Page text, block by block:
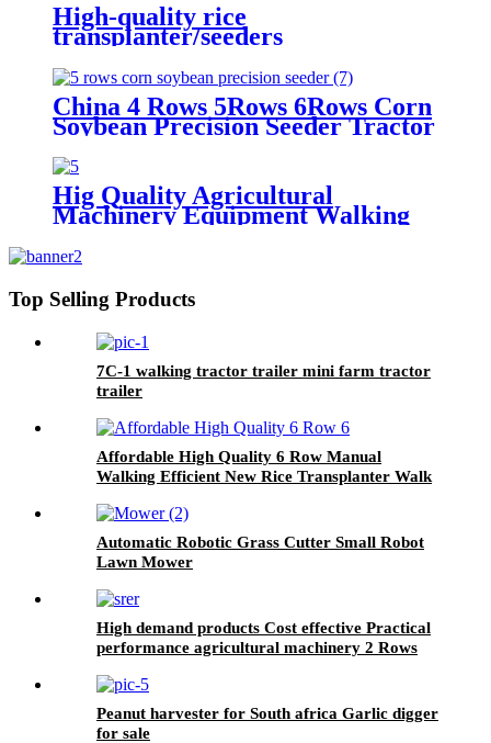
High-quality rice
transplanter/seeders
transplanters factory direct sales
China 4 Rows 5Rows 6Rows Corn
Soybean Precision Seeder Tractor
Mounted
Hig Quality Agricultural
Machinery Equipment Walking
Top Selling Products
7C-1 walking tractor trailer mini farm tractor
trailer
Affordable High Quality 6 Row Manual
Walking Efficient New Rice Transplanter Walk
Automatic Robotic Grass Cutter Small Robot
Lawn Mower
High demand products Cost effective Practical
performance agricultural machinery 2 Rows
Peanut harvester for South africa Garlic digger
for sale